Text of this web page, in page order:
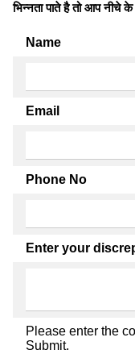
भिन्नता पाते है तो आप
Name
Email
Phone No
Enter your
Please enter the
Submit.